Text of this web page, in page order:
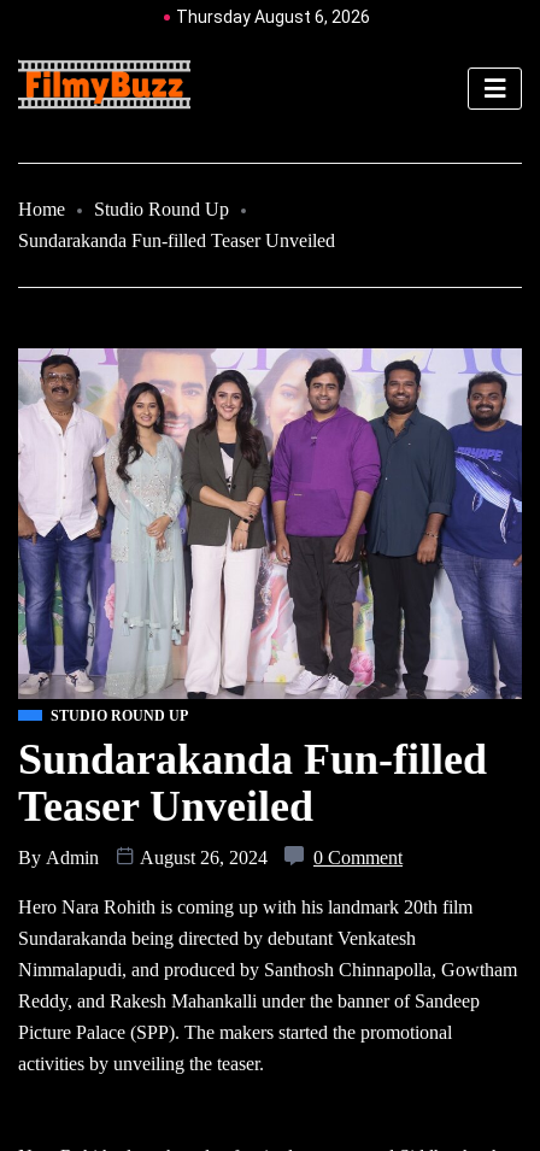
Thursday August 6, 2026
Home
Studio Round Up
Sundarakanda Fun-filled Teaser Unveiled
STUDIO ROUND UP
Sundarakanda Fun-filled
Teaser Unveiled
By Admin August 26, 2024 0 Comment
Hero Nara Rohith is coming up with his landmark 20th film
Sundarakanda being directed by debutant Venkatesh
Nimmalapudi, and produced by Santhosh Chinnapolla, Gowtham
Reddy, and Rakesh Mahankalli under the banner of Sandeep
Picture Palace (SPP). The makers started the promotional
activities by unveiling the teaser.